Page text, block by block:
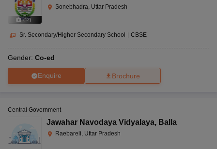
(12)
Sonebhadra, Uttar Pradesh
Sr. Secondary/Higher Secondary School | CBSE
Gender: Co-ed
Enquire Brochure
Central Government
Jawahar Navodaya Vidyalaya, Balla
Raebareli, Uttar Pradesh